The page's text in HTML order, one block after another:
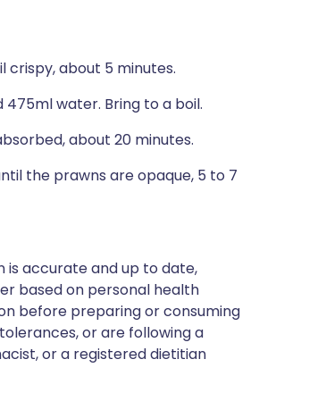
crispy, about 5 minutes.
water. Bring to a boil.
about 20 minutes.
the prawns are opaque, 5 to 7
is accurate and up to date,
based on personal health
before preparing or consuming
or are following a
or a registered dietitian